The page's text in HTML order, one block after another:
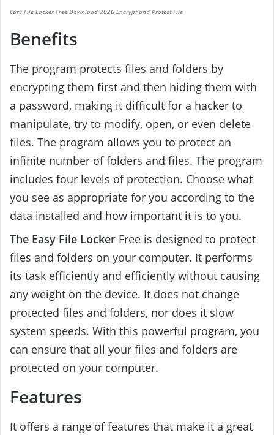
Easy File Locker Free Download 2026 Encrypt and Protect File
Benefits
The program protects files and folders by
encrypting them first and then hiding them with
a password, making it difficult for a hacker to
manipulate, try to modify, open, or even delete
files. The program allows you to protect an
infinite number of folders and files. The program
includes four levels of protection. Choose what
you see as appropriate for you according to the
data installed and how important it is to you.
The Easy File Locker Free is designed to protect
files and folders on your computer. It performs
its task efficiently and efficiently without causing
any weight on the device. It does not change
protected files and folders, nor does it slow
system speeds. With this powerful program, you
can ensure that all your files and folders are
protected on your computer.
Features
It offers a range of features that make it a great